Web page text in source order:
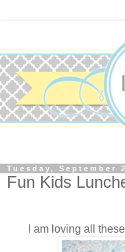
Tuesday, September
Fun Kids
I am loving all